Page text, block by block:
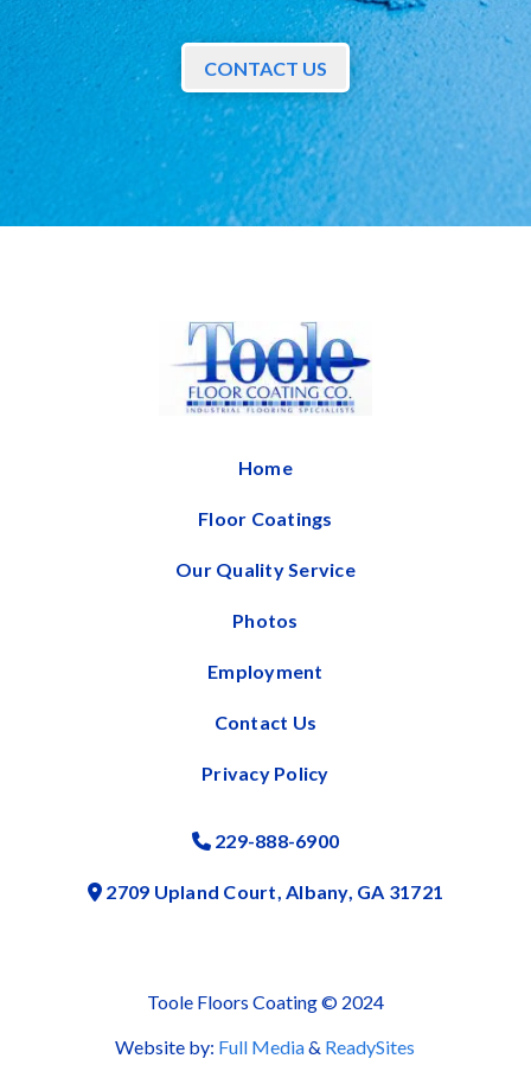
CONTACT US
Home
Floor Coatings
Our Quality Service
Photos
Employment
Contact Us
Privacy Policy
Phone Icon
229-888-6900
Address Icon
2709 Upland Court, Albany, GA 31721
Toole Floors Coating © 2024
Website by: Full Media& ReadySites